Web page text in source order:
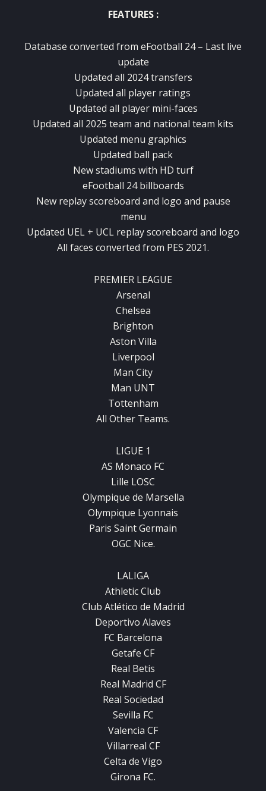
FEATURES :
Database converted from eFootball 24 – Last live
update
Updated all 2024 transfers
Updated all player ratings
Updated all player mini-faces
Updated all 2025 team and national team kits
Updated menu graphics
Updated ball pack
New stadiums with HD turf
eFootball 24 billboards
New replay scoreboard and logo and pause
menu
Updated UEL + UCL replay scoreboard and logo
All faces converted from PES 2021.
PREMIER LEAGUE
Arsenal
Chelsea
Brighton
Aston Villa
Liverpool
Man City
Man UNT
Tottenham
All Other Teams.
LIGUE 1
AS Monaco FC
Lille LOSC
Olympique de Marsella
Olympique Lyonnais
Paris Saint Germain
OGC Nice.
LALIGA
Athletic Club
Club Atlético de Madrid
Deportivo Alaves
FC Barcelona
Getafe CF
Real Betis
Real Madrid CF
Real Sociedad
Sevilla FC
Valencia CF
Villarreal CF
Celta de Vigo
Girona FC.